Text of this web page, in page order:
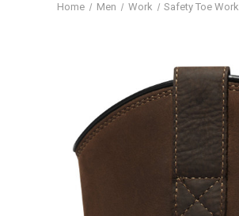
Home Men Work Safety Toe Work